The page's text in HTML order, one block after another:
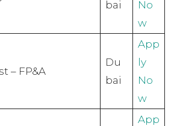
bai
No
w
– FP&A
Du
bai
App
ly
No
w
App